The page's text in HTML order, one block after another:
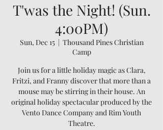
T'was the Night! (Sun.
4:00PM)
Sun, Dec 15
  |
Thousand Pines Christian
Camp
Join us for a little holiday magic as Clara,
Fritzi, and Franny discover that more than a
mouse may be stirring in their house. An
original holiday spectacular produced by the
Vento Dance Company and Rim Youth
Theatre.